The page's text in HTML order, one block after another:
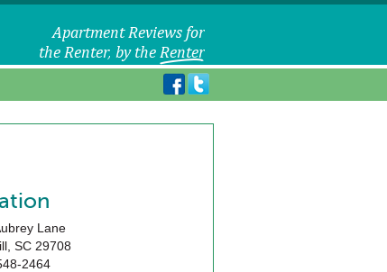
Lane
,SC 29708
2464